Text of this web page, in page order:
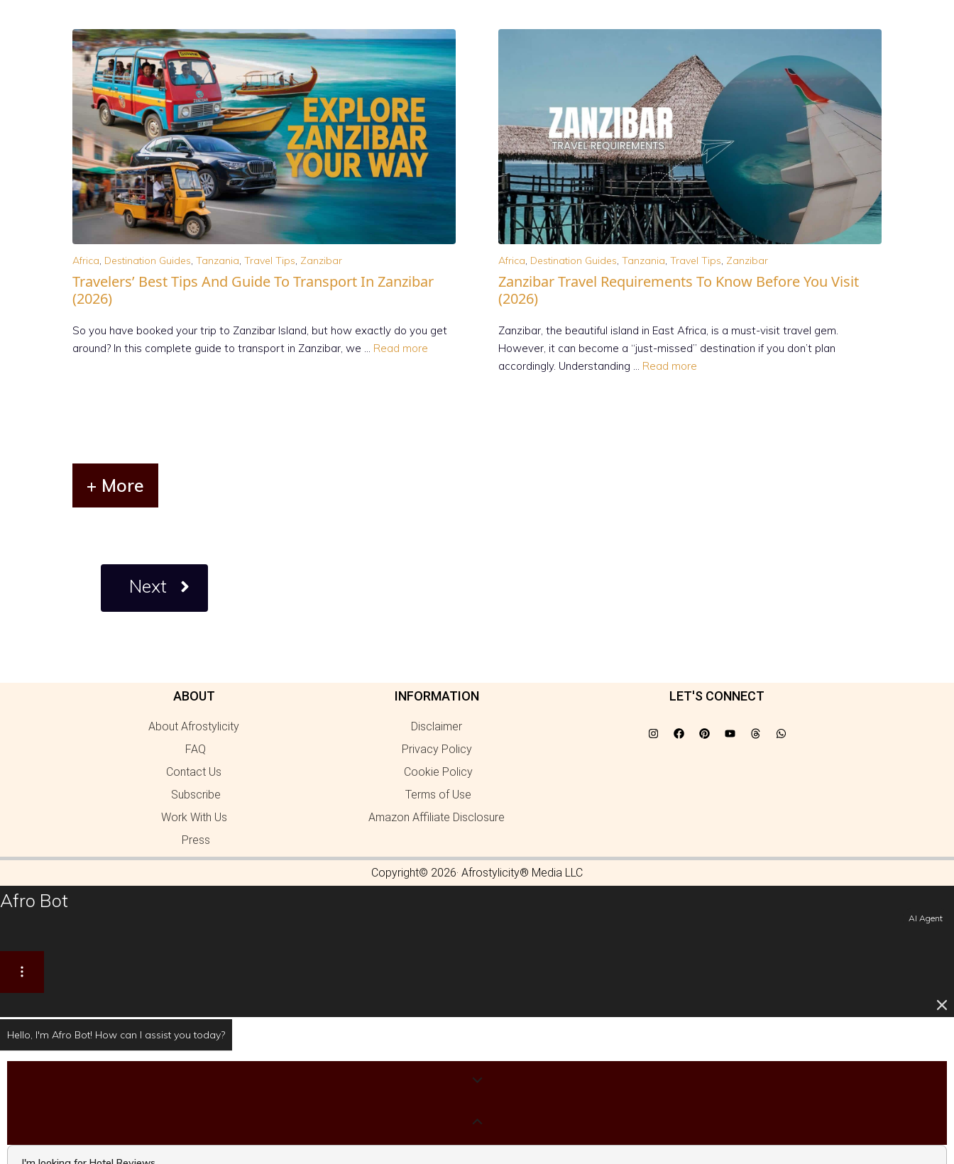
Africa, Destination Guides, Tanzania, Travel Tips, Zanzibar
Travelers’ Best Tips And Guide To Transport In Zanzibar
(2026)
So you have booked your trip to Zanzibar Island, but how exactly do you get
around? In this complete guide to transport in Zanzibar, we … Read more
Africa, Destination Guides, Tanzania, Travel Tips, Zanzibar
Zanzibar Travel Requirements To Know Before You Visit
(2026)
Zanzibar, the beautiful island in East Africa, is a must-visit travel gem.
However, it can become a “just-missed” destination if you don’t plan
accordingly. Understanding … Read more
+ More
Next
ABOUT
About Afrostylicity
FAQ
Contact Us
Subscribe
Work With Us
Press
INFORMATION
Disclaimer
Privacy Policy
Cookie Policy
Terms of Use
Amazon Affiliate Disclosure
LET'S CONNECT
Copyright© 2026· Afrostylicity® Media LLC
Afro Bot
AI Agent
Hello, I'm Afro Bot! How can I assist you today?